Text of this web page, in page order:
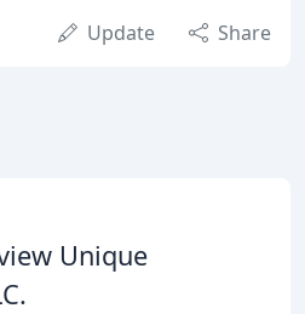
Update Share
Unique